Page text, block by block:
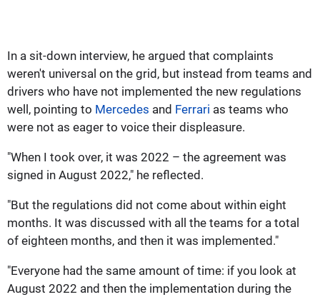
In a sit-down interview, he argued that complaints
weren't universal on the grid, but instead from teams and
drivers who have not implemented the new regulations
well, pointing to Mercedes and Ferrari as teams who
were not as eager to voice their displeasure.
"When I took over, it was 2022 – the agreement was
signed in August 2022," he reflected.
"But the regulations did not come about within eight
months. It was discussed with all the teams for a total
of eighteen months, and then it was implemented."
"Everyone had the same amount of time: if you look at
August 2022 and then the implementation during the